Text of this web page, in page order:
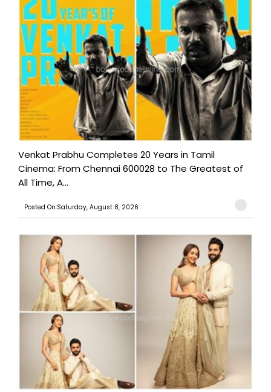
Venkat Prabhu Completes 20 Years in Tamil
Cinema: From Chennai 600028 to The Greatest of
All Time, A...
Posted On:Saturday, August 8, 2026